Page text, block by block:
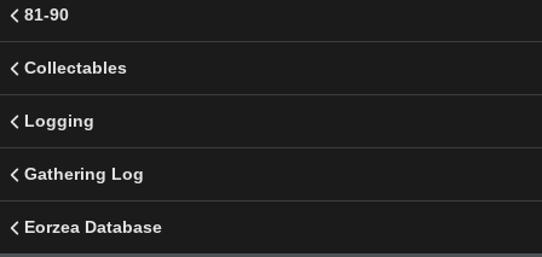
81-90
Collectables
Logging
Gathering Log
Eorzea Database